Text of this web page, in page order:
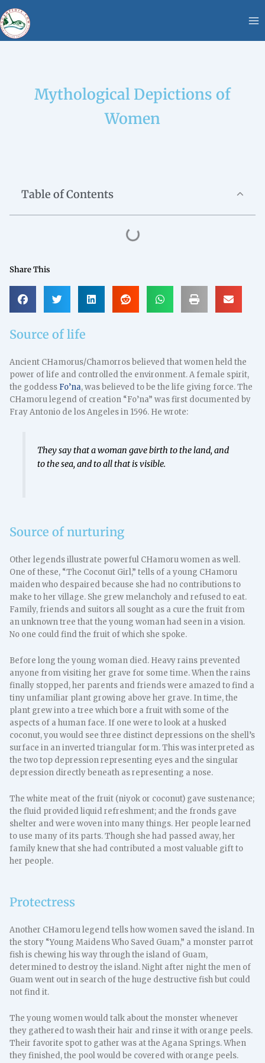
to
content
Mythological Depictions of
Women
Table of Contents
Share This
Source of life
Ancient CHamorus/Chamorros believed that women held the
power of life and controlled the environment. A female spirit,
the goddess Fo’na, was believed to be the life giving force. The
CHamoru legend of creation “Fo’na” was first documented by
Fray Antonio de los Angeles in 1596. He wrote:
They say that a woman gave birth to the land, and
to the sea, and to all that is visible.
Source of nurturing
Other legends illustrate powerful CHamoru women as well.
One of these, “The Coconut Girl,” tells of a young CHamoru
maiden who despaired because she had no contributions to
make to her village. She grew melancholy and refused to eat.
Family, friends and suitors all sought as a cure the fruit from
an unknown tree that the young woman had seen in a vision.
No one could find the fruit of which she spoke.
Before long the young woman died. Heavy rains prevented
anyone from visiting her grave for some time. When the rains
finally stopped, her parents and friends were amazed to find a
tiny unfamiliar plant growing above her grave. In time, the
plant grew into a tree which bore a fruit with some of the
aspects of a human face. If one were to look at a husked
coconut, you would see three distinct depressions on the shell’s
surface in an inverted triangular form. This was interpreted as
the two top depression representing eyes and the singular
depression directly beneath as representing a nose.
The white meat of the fruit (niyok or coconut) gave sustenance;
the fluid provided liquid refreshment; and the fronds gave
shelter and were woven into many things. Her people learned
to use many of its parts. Though she had passed away, her
family knew that she had contributed a most valuable gift to
her people.
Protectress
Another CHamoru legend tells how women saved the island. In
the story “Young Maidens Who Saved Guam,” a monster parrot
fish is chewing his way through the island of Guam,
determined to destroy the island. Night after night the men of
Guam went out in search of the huge destructive fish but could
not find it.
The young women would talk about the monster whenever
they gathered to wash their hair and rinse it with orange peels.
Their favorite spot to gather was at the Agana Springs. When
they finished, the pool would be covered with orange peels.